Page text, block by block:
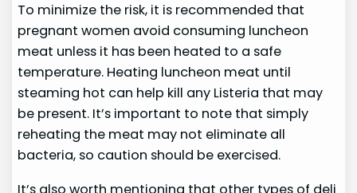
To minimize the risk, it is recommended that
pregnant women avoid consuming luncheon
meat unless it has been heated to a safe
temperature. Heating luncheon meat until
steaming hot can help kill any Listeria that may
be present. It’s important to note that simply
reheating the meat may not eliminate all
bacteria, so caution should be exercised.
It’s also worth mentioning that other types of deli